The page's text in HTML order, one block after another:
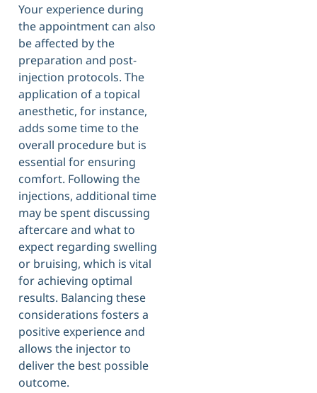
Your experience during
the appointment can also
be affected by the
preparation and post-
injection protocols. The
application of a topical
anesthetic, for instance,
adds some time to the
overall procedure but is
essential for ensuring
comfort. Following the
injections, additional time
may be spent discussing
aftercare and what to
expect regarding swelling
or bruising, which is vital
for achieving optimal
results. Balancing these
considerations fosters a
positive experience and
allows the injector to
deliver the best possible
outcome.